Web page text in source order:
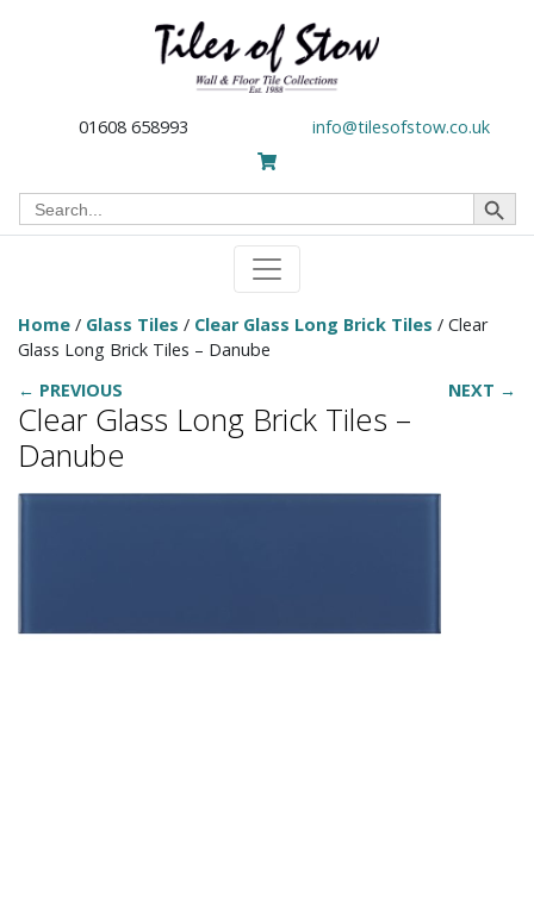
01608 658993 info@tilesofstow.co.uk
Search
for:
Search Button
Home / Glass Tiles / Clear Glass Long Brick Tiles / Clear
Glass Long Brick Tiles – Danube
← PREVIOUS
NEXT →
Clear Glass Long Brick Tiles –
Danube